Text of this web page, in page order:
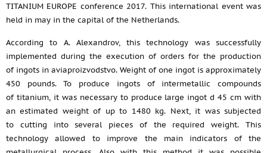
TITANIUM EUROPE conference 2017. This international event was
held in may in the capital of the Netherlands.
According to A. Alexandrov, this technology was successfully
implemented during the execution of orders for the production
of ingots in aviaproizvodstvo. Weight of one ingot is approximately
450 pounds. To produce ingots of intermetallic compounds
of titanium, it was necessary to produce large ingot d 45 cm with
an estimated weight of up to 1480 kg. Next, it was subjected
to cutting into several pieces of the required weight. This
technology allowed to improve the main indicators of the